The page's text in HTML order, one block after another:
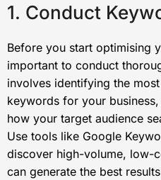
1. Conduct
Before you start optimising
important to conduct
involves identifying the
keywords for your
how your target audience
Use tools like Google
discover high-volume, low-
can generate the best